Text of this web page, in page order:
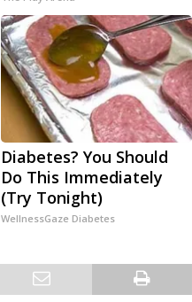
Diabetes? You Should
Do This Immediately
(Try Tonight)
WellnessGaze Diabetes